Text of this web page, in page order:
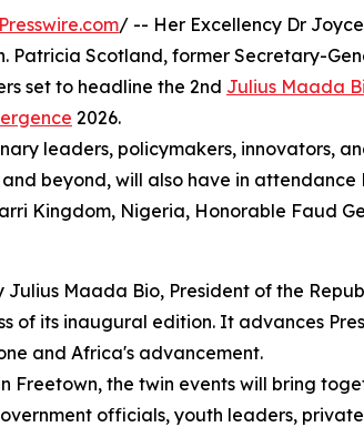
/ -- Her Excellency Dr
Patricia Scotland, former Secretary-
set to headline the 2nd Julius Maada
2026.
leaders, policymakers, innovators,
beyond, will also have in attendance
Kingdom, Nigeria, Honorable Faud
Maada Bio, President of the
of its inaugural edition. It advances
and Africa's advancement.
Freetown, the twin events will bring
officials, youth leaders,